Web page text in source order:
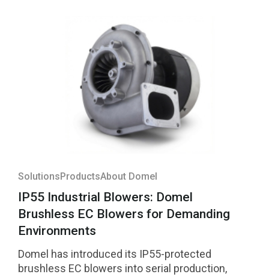
Solutions ProductsAbout Domel
IP55 Industrial Blowers: Domel
Brushless EC Blowers for Demanding
Environments
Domel has introduced its IP55-protected
brushless EC blowers into serial production,